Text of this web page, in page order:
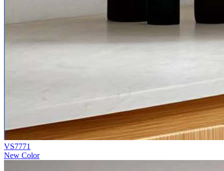
VS7771
New Color